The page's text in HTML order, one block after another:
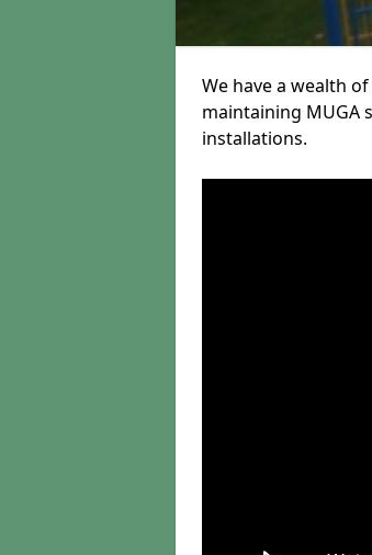
We have a wealth
maintaining MUGA
installations.